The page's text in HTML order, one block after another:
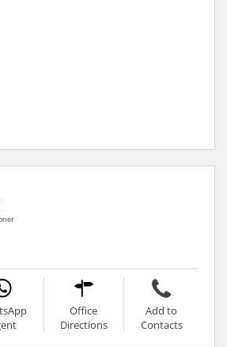
Office
Directions
Add to
Contacts